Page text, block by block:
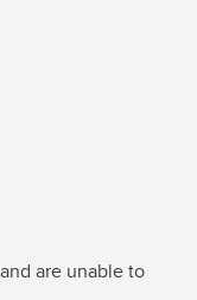
are unable to